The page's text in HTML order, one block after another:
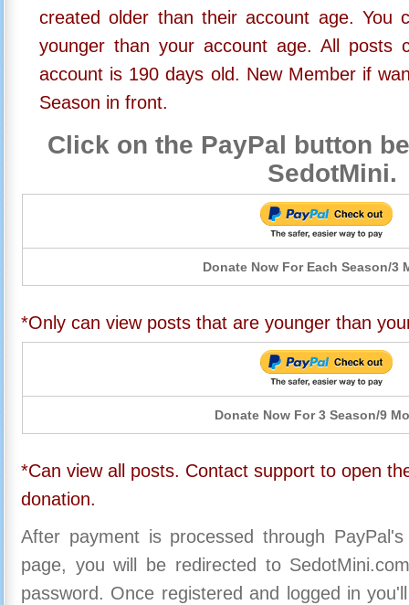
created older than their account age. You
younger than your account age. All posts
account is 190 days old. New Member if
Season in front.
Click on the PayPal button
SedotMini.
Donate Now For Each Season/3
*Only can view posts that are younger than
Donate Now For 3 Season/9
*Can view all posts. Contact support to open
donation.
After payment is processed through
page, you will be redirected to
password. Once registered and logged in